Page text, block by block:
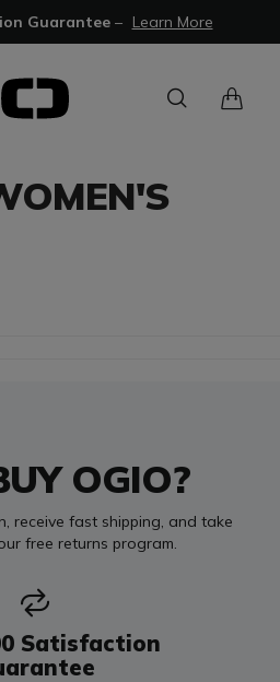
Guarantee– Learn More
OGIO?
receive fast shipping, and take
free returns program.
Satisfaction